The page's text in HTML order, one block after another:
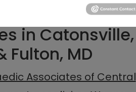
in Catonsville,
Fulton, MD
Associates of Central